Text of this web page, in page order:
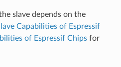
slave depends on the
Capabilities of Espressif
of Espressif Chipsfor